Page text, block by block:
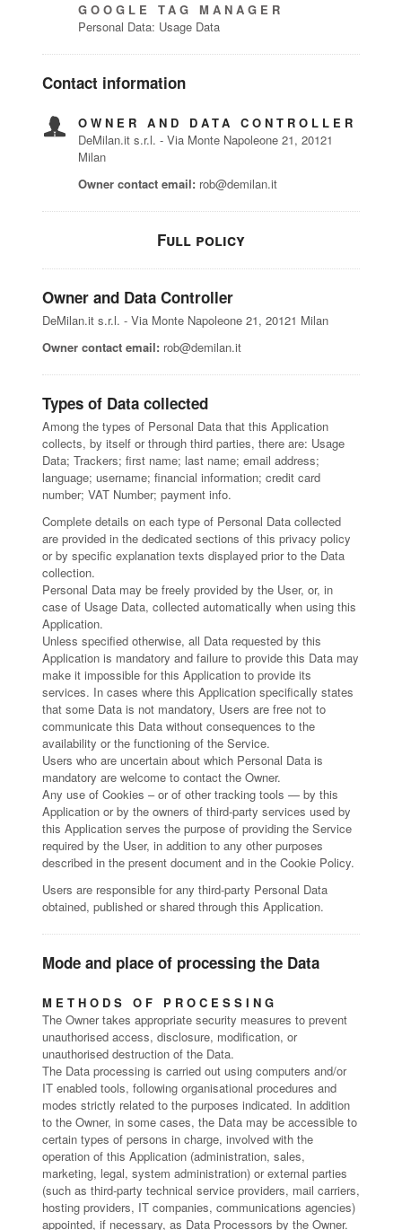
GOOGLE TAG MANAGER
Personal Data: Usage Data
Contact information
OWNER AND DATA CONTROLLER
DeMilan.it s.r.l. - Via Monte Napoleone 21, 20121
Milan
Owner contact email: rob@demilan.it
Full policy
Owner and Data Controller
DeMilan.it s.r.l. - Via Monte Napoleone 21, 20121 Milan
Owner contact email: rob@demilan.it
Types of Data collected
Among the types of Personal Data that this Application
collects, by itself or through third parties, there are: Usage
Data; Trackers; first name; last name; email address;
language; username; financial information; credit card
number; VAT Number; payment info.
Complete details on each type of Personal Data collected
are provided in the dedicated sections of this privacy policy
or by specific explanation texts displayed prior to the Data
collection.
Personal Data may be freely provided by the User, or, in
case of Usage Data, collected automatically when using this
Application.
Unless specified otherwise, all Data requested by this
Application is mandatory and failure to provide this Data may
make it impossible for this Application to provide its
services. In cases where this Application specifically states
that some Data is not mandatory, Users are free not to
communicate this Data without consequences to the
availability or the functioning of the Service.
Users who are uncertain about which Personal Data is
mandatory are welcome to contact the Owner.
Any use of Cookies – or of other tracking tools — by this
Application or by the owners of third-party services used by
this Application serves the purpose of providing the Service
required by the User, in addition to any other purposes
described in the present document and in the Cookie Policy.
Users are responsible for any third-party Personal Data
obtained, published or shared through this Application.
Mode and place of processing the Data
METHODS OF PROCESSING
The Owner takes appropriate security measures to prevent
unauthorised access, disclosure, modification, or
unauthorised destruction of the Data.
The Data processing is carried out using computers and/or
IT enabled tools, following organisational procedures and
modes strictly related to the purposes indicated. In addition
to the Owner, in some cases, the Data may be accessible to
certain types of persons in charge, involved with the
operation of this Application (administration, sales,
marketing, legal, system administration) or external parties
(such as third-party technical service providers, mail carriers,
hosting providers, IT companies, communications agencies)
appointed, if necessary, as Data Processors by the Owner.